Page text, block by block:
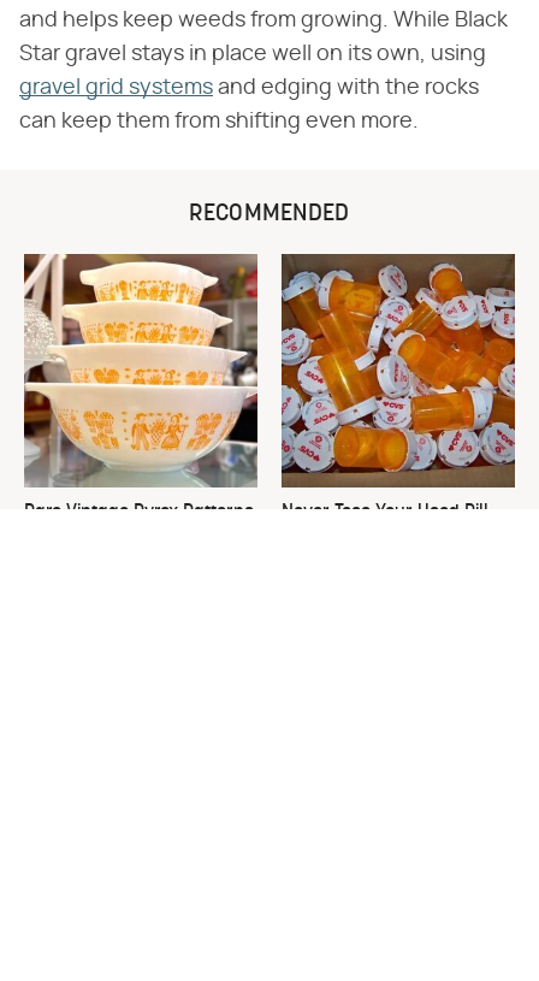
and helps keep weeds from growing. While Black
Star gravel stays in place well on its own, using
gravel grid systems and edging with the rocks
can keep them from shifting even more.
RECOMMENDED
Rare Vintage Pyrex Patterns
Never Toss Your Used Pill